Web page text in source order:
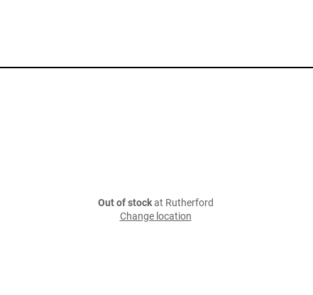
Out of stockat Rutherford
Change location